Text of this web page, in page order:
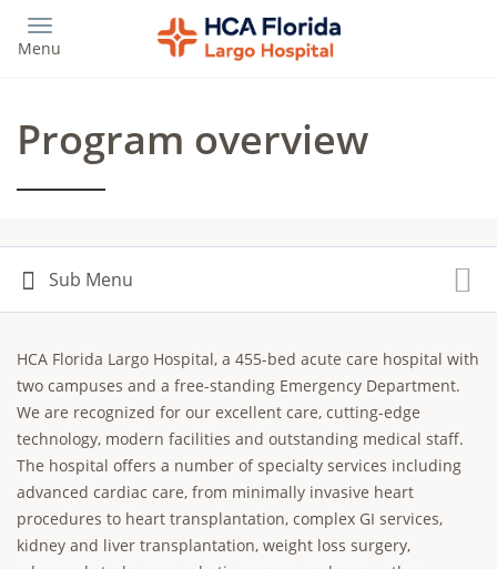
main
Menu
Program overview
HCA Florida Largo Hospital, a 455-bed acute care hospital with
two campuses and a free-standing Emergency Department.
We are recognized for our excellent care, cutting-edge
technology, modern facilities and outstanding medical staff.
The hospital offers a number of specialty services including
advanced cardiac care, from minimally invasive heart
procedures to heart transplantation, complex GI services,
kidney and liver transplantation, weight loss surgery,